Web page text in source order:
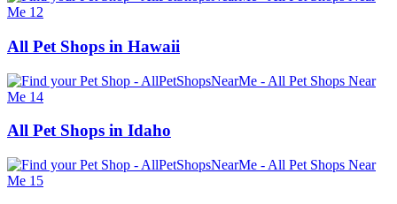
All Pet Shops in Hawaii
All Pet Shops in Idaho